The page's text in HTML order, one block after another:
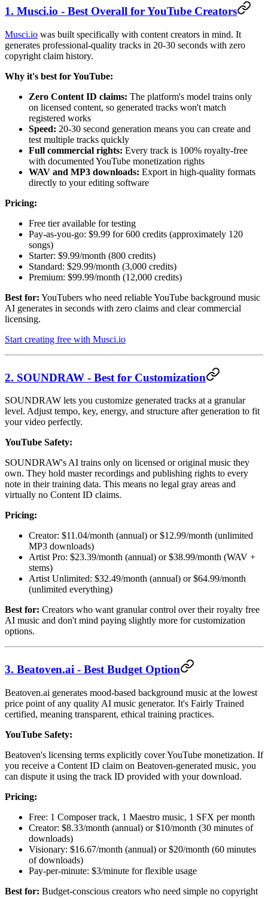
1. Musci.io - Best Overall for YouTube Creators
Musci.io was built specifically with content creators in mind. It
generates professional-quality tracks in 20-30 seconds with zero
copyright claim history.
Why it's best for YouTube:
Zero Content ID claims: The platform's model trains only
on licensed content, so generated tracks won't match
registered works
Speed: 20-30 second generation means you can create and
test multiple tracks quickly
Full commercial rights: Every track is 100% royalty-free
with documented YouTube monetization rights
WAV and MP3 downloads: Export in high-quality formats
directly to your editing software
Pricing:
Free tier available for testing
Pay-as-you-go: $9.99 for 600 credits (approximately 120
songs)
Starter: $9.99/month (800 credits)
Standard: $29.99/month (3,000 credits)
Premium: $99.99/month (12,000 credits)
Best for: YouTubers who need reliable YouTube background music
AI generates in seconds with zero claims and clear commercial
licensing.
Start creating free with Musci.io
2. SOUNDRAW - Best for Customization
SOUNDRAW lets you customize generated tracks at a granular
level. Adjust tempo, key, energy, and structure after generation to fit
your video perfectly.
YouTube Safety:
SOUNDRAW's AI trains only on licensed or original music they
own. They hold master recordings and publishing rights to every
note in their training data. This means no legal gray areas and
virtually no Content ID claims.
Pricing:
Creator: $11.04/month (annual) or $12.99/month (unlimited
MP3 downloads)
Artist Pro: $23.39/month (annual) or $38.99/month (WAV +
stems)
Artist Unlimited: $32.49/month (annual) or $64.99/month
(unlimited everything)
Best for: Creators who want granular control over their royalty free
AI music and don't mind paying slightly more for customization
options.
3. Beatoven.ai - Best Budget Option
Beatoven.ai generates mood-based background music at the lowest
price point of any quality AI music generator. It's Fairly Trained
certified, meaning transparent, ethical training practices.
YouTube Safety:
Beatoven's licensing terms explicitly cover YouTube monetization. If
you receive a Content ID claim on Beatoven-generated music, you
can dispute it using the track ID provided with your download.
Pricing:
Free: 1 Composer track, 1 Maestro music, 1 SFX per month
Creator: $8.33/month (annual) or $10/month (30 minutes of
downloads)
Visionary: $16.67/month (annual) or $20/month (60 minutes
of downloads)
Pay-per-minute: $3/minute for flexible usage
Best for: Budget-conscious creators who need simple no copyright